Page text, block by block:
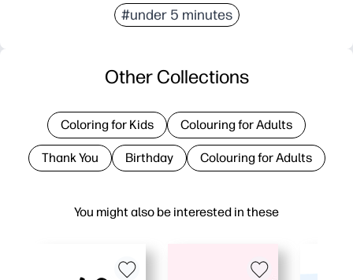
#under 5 minutes
You might also be interested in these
Other Collections
Coloring for Kids Colouring for Adults
Thank You Birthday Colouring for Adults